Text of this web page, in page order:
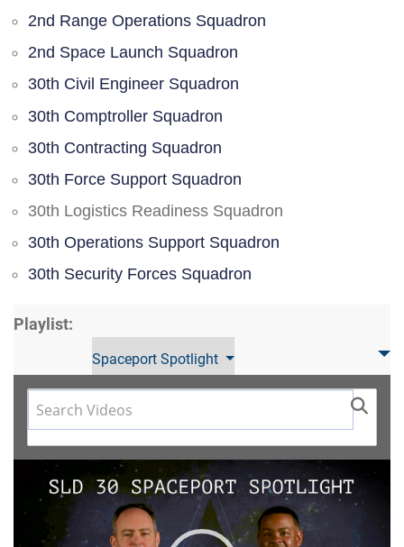
2nd Range Operations Squadron
2nd Space Launch Squadron
30th Civil Engineer Squadron
30th Comptroller Squadron
30th Contracting Squadron
30th Force Support Squadron
30th Logistics Readiness Squadron
30th Operations Support Squadron
30th Security Forces Squadron
Playlist:
Spaceport Spotlight
Video
Player